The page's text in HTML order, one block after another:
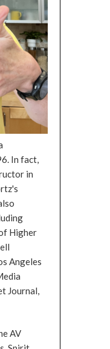
In fact,
in
Higher
Angeles
Journal,
AV